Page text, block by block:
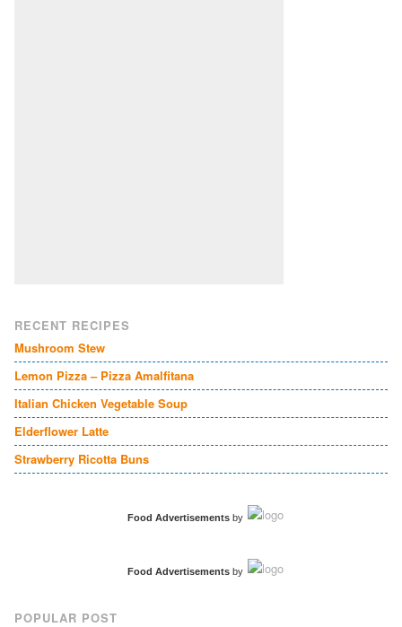
RECENT RECIPES
Mushroom Stew
Lemon Pizza – Pizza Amalfitana
Italian Chicken Vegetable Soup
Elderflower Latte
Strawberry Ricotta Buns
Food Advertisementsby
Food Advertisementsby
POPULAR POST